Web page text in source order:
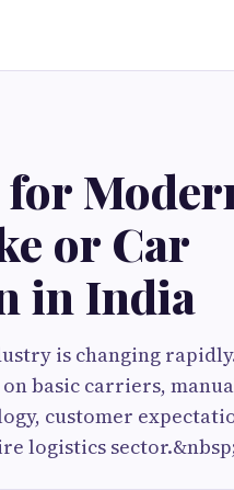
or Car
in India
is changing
basic carriers,
customer
logistics